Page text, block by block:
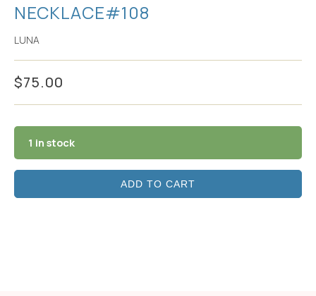
NECKLACE#108
LUNA
$75.00
1 in stock
ADD TO CART